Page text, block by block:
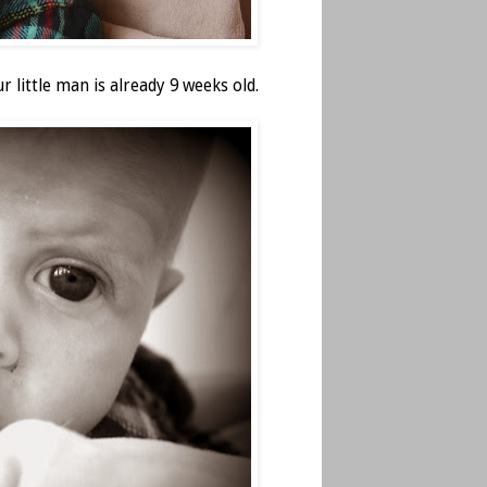
little man is already 9 weeks old.